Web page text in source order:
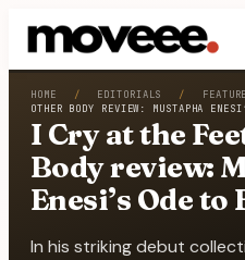
Feed
Discover
Events
HOME / EDITORIALS /
OTHER BODY REVIEW: MUSTAPHA
I Cry at the
Body review:
Enesi’s Ode
In his striking debut